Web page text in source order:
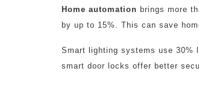
Home automation brings more
by up to 15%. This can save
Smart lighting systems use
smart door locks offer better